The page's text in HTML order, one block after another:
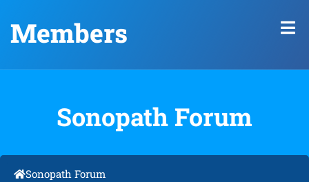
Members
Sonopath Forum
Sonopath Forum